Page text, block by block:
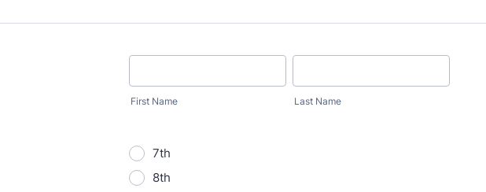
First Name Last Name
7th
8th